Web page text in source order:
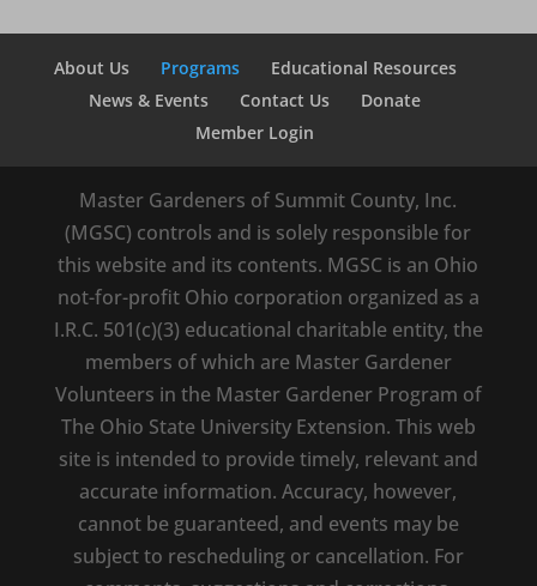
About Us Programs
Educational Resources
News & Events
Contact Us
Donate
Member Login
Master Gardeners of Summit County, Inc.
(MGSC) controls and is solely responsible for
this website and its contents. MGSC is an Ohio
not-for-profit Ohio corporation organized as a
I.R.C. 501(c)(3) educational charitable entity, the
members of which are Master Gardener
Volunteers in the Master Gardener Program of
The Ohio State University Extension. This web
site is intended to provide timely, relevant and
accurate information. Accuracy, however,
cannot be guaranteed, and events may be
subject to rescheduling or cancellation. For